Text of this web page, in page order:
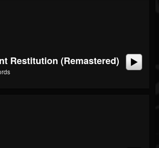
Restitution (Remastered)